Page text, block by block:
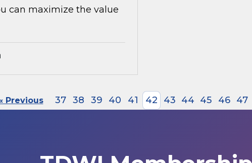
can maximize the value
Previous 37 38 39 40 41 42 43 44 45 46 47